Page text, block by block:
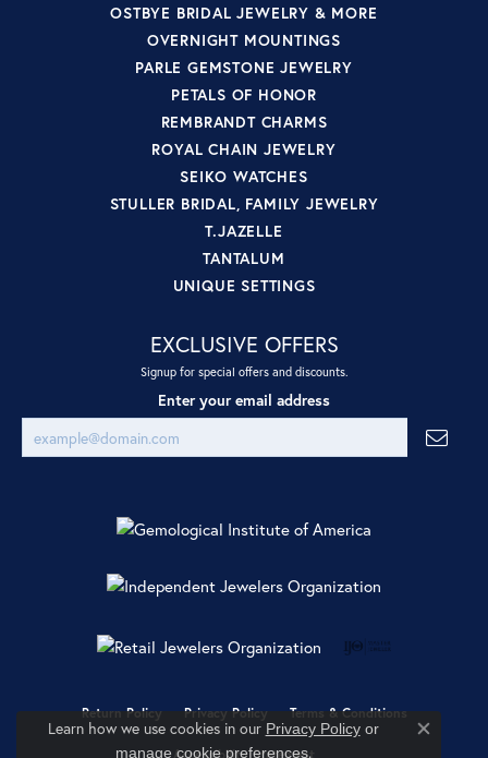
OSTBYE BRIDAL JEWELRY & MORE
OVERNIGHT MOUNTINGS
PARLE GEMSTONE JEWELRY
PETALS OF HONOR
REMBRANDT CHARMS
ROYAL CHAIN JEWELRY
SEIKO WATCHES
STULLER BRIDAL, FAMILY JEWELRY
T.JAZELLE
TANTALUM
UNIQUE SETTINGS
EXCLUSIVE OFFERS
Signup for special offers and discounts.
Enter your email address
Return Policy Privacy Policy Terms & Conditions
Accessibility Statement
Learn how we use cookies in our Privacy Policyor
manage cookie preferences.
Close